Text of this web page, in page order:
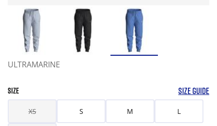
ULTRAMARINE
SIZE SIZE GUIDE
XS S M L